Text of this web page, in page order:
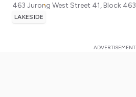
463 Jurong West Street 41, Block 463
LAKESIDE